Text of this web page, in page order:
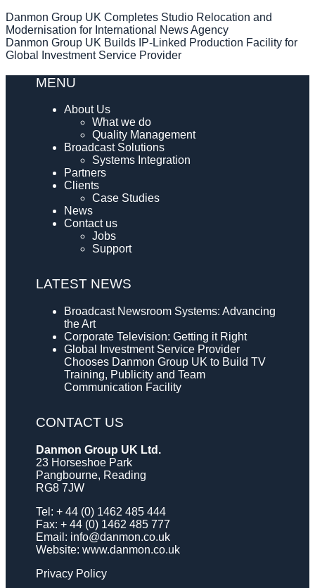
Post
navigation
Danmon Group UK Completes Studio Relocation and
Modernisation for International News Agency
Danmon Group UK Builds IP-Linked Production Facility for
Global Investment Service Provider
MENU
About Us
What we do
Quality Management
Broadcast Solutions
Systems Integration
Partners
Clients
Case Studies
News
Contact us
Jobs
Support
LATEST NEWS
Broadcast Newsroom Systems: Advancing
the Art
Corporate Television: Getting it Right
Global Investment Service Provider
Chooses Danmon Group UK to Build TV
Training, Publicity and Team
Communication Facility
CONTACT US
Danmon Group UK Ltd.
23 Horseshoe Park
Pangbourne, Reading
RG8 7JW
Tel: + 44 (0) 1462 485 444
Fax: + 44 (0) 1462 485 777
Email: info@danmon.co.uk
Website:www.danmon.co.uk
Privacy Policy